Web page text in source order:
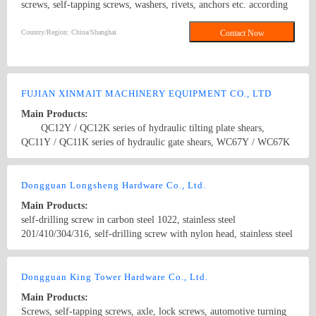
screws, self-tapping screws, washers, rivets, anchors etc. according
Threaded Rod, Blind Rivets
Country/Region: China/Shanghai Contact Now
FUJIAN XINMAIT MACHINERY EQUIPMENT CO., LTD
Main Products:
QC12Y / QC12K series of hydraulic tilting plate shears,
QC11Y / QC11K series of hydraulic gate shears, WC67Y / WC67K
series of hydraulic sheet metal bending machine, RHZ series of
machine, RKC series CNC slotting machine, W11 series of Bending
series of single-column hydraulic press, J21 / 23 series of
mechanical press, high-speed, pneumatic Presses and so on.
Metallurgical machine tools: Q35 series hydraulic combined
punching and shearing machine, Q43 series alligator metal shearing
series heavy duty door type packing shearing machine, Y81 series
hydraulic metal packer, Y83 series metal scrap Machine, PSX series
scrap broken line, scrapped cars dismantling equipment. Waste
Dongguan Longsheng Hardware Co., Ltd.
Main Products:
self-drilling screw in carbon steel 1022, stainless steel
201/410/304/316, self-drilling screw with nylon head, stainless steel
304 hexagon flange drilling screws with tapping screw thread,
Dongguan King Tower Hardware Co., Ltd.
Main Products:
Screws, self-tapping screws, axle, lock screws, automotive turning